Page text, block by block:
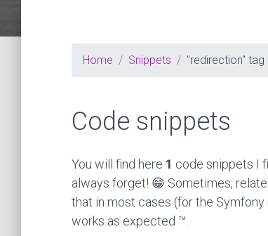
Home Snippets "redirection" tag
Code snippets
You will find here 1 code snippets I
always forget! 😁 Sometimes,
that in most cases (for the
works as expected ™.